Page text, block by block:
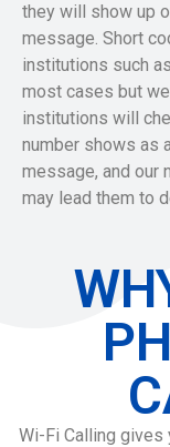
they will show up
message. Short
institutions such
most cases but
institutions will
number shows as
message, and our
may lead them to
Wi-Fi Calling gives